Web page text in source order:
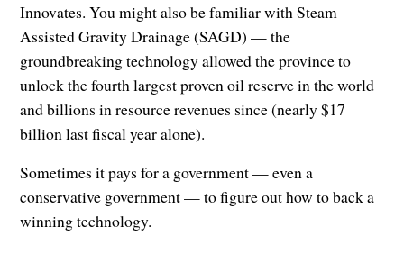
Innovates. You might also be familiar with Steam
Assisted Gravity Drainage (SAGD) — the
groundbreaking technology allowed the province to
unlock the fourth largest proven oil reserve in the world
and billions in resource revenues since (nearly $17
billion last fiscal year alone).
Sometimes it pays for a government — even a
conservative government — to figure out how to back a
winning technology.